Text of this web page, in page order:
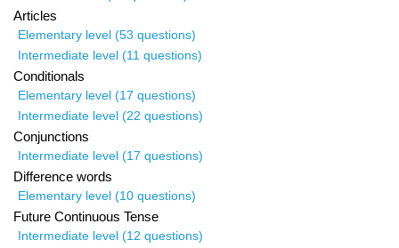
Articles
Elementary level (53 questions)
Intermediate level (11 questions)
Conditionals
Elementary level (17 questions)
Intermediate level (22 questions)
Conjunctions
Intermediate level (17 questions)
Difference words
Elementary level (10 questions)
Future Continuous Tense
Intermediate level (12 questions)